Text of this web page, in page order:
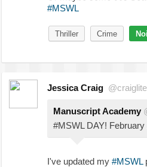
#MSWL
Thriller Crime
Jessica Craig
Manuscript Academy
#MSWL DAY!
I've updated my #MSWL